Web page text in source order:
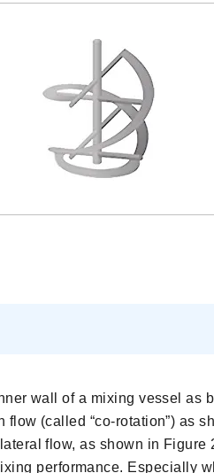
wall of a mixing vessel as
(called “co-rotation”) as
flow, as shown in Figure
performance. Especially